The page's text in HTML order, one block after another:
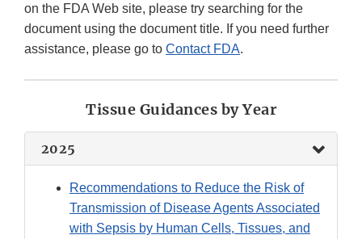
on the FDA Web site, please try searching for the
document using the document title. If you need further
assistance, please go to Contact FDA.
Tissue Guidances by Year
2025
Recommendations to Reduce the Risk of
Transmission of Disease Agents Associated
with Sepsis by Human Cells, Tissues, and